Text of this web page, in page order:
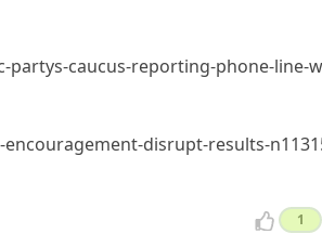
caucus-reporting-phone-line-
disrupt-results-
1